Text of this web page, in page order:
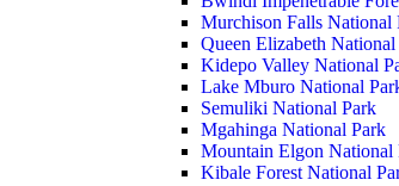
Murchison Falls National
Queen Elizabeth National
Kidepo Valley National
Lake Mburo National
Semuliki National Park
Mgahinga National Park
Mountain Elgon National
Kibale Forest National